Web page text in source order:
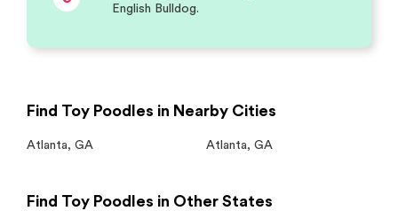
English Bulldog.
Find Toy Poodles in Nearby Cities
Atlanta, GA Atlanta, GA
Find Toy Poodles in Other States